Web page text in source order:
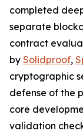
completed
separate
contract
by Solidproof,
cryptographic
defense of the
core
validation